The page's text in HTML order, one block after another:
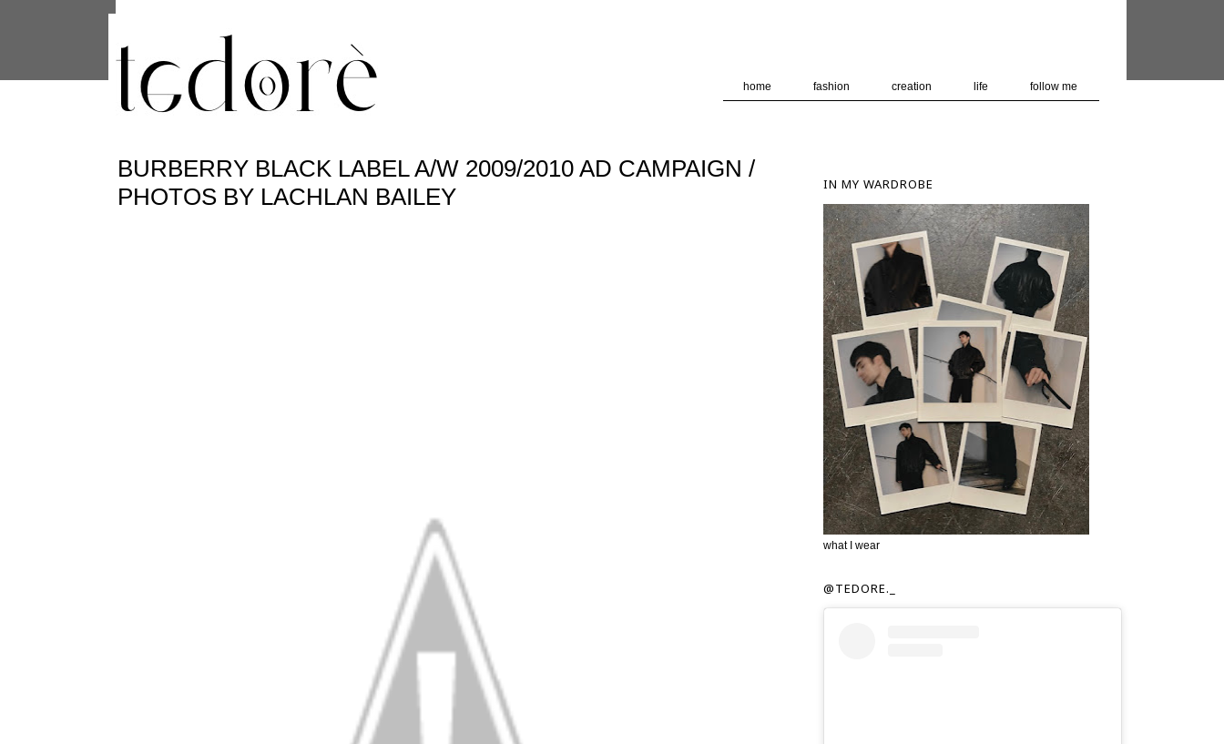
home fashion creation life follow me
BURBERRY BLACK LABEL A/W 2009/2010 AD CAMPAIGN /
PHOTOS BY LACHLAN BAILEY
IN MY WARDROBE
what I wear
@TEDORE._
are shared with Google along with performance and security metrics to ensure quality of service, generate usage
statistics, and to detect and address abuse.